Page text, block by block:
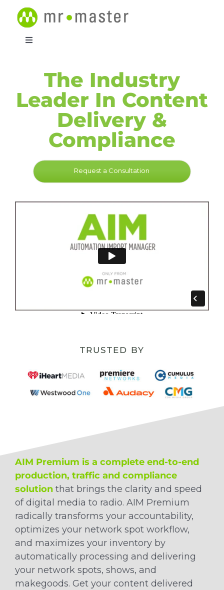
content
Toggle
Resources
Contact
The Industry
Leader In Content
Delivery &
Compliance
Request a Consultation
TRUSTED BY
AIM Premium is a complete end-to-end
production, traffic and compliance
solutionthat brings the clarity and speed
of digital media to radio. AIM Premium
radically transforms your accountability,
optimizes your network spot workflow,
and maximizes your inventory by
automatically processing and delivering
your network spots, shows, and
makegoods. Get your content delivered